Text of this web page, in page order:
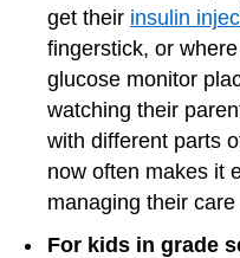
get their insulin
fingerstick, or
glucose monitor
watching their
with different parts
now often makes it
managing their
For kids in grade